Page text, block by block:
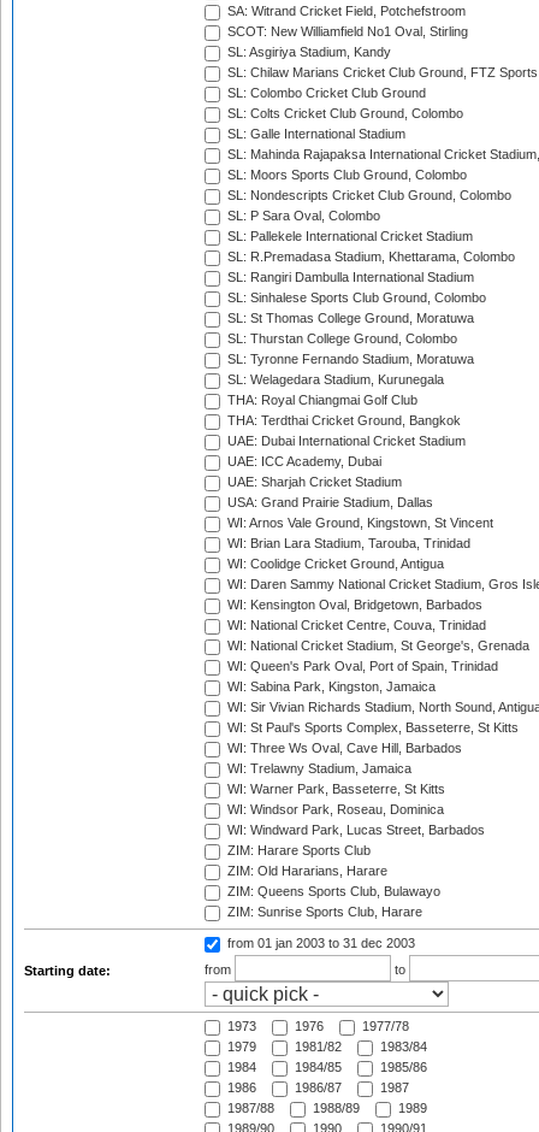
SA: Witrand Cricket Field, Potchefstroom
SCOT: New Williamfield No1 Oval, Stirling
SL: Asgiriya Stadium, Kandy
SL: Chilaw Marians Cricket Club Ground, FTZ
SL: Colombo Cricket Club Ground
SL: Colts Cricket Club Ground, Colombo
SL: Galle International Stadium
SL: Mahinda Rajapaksa International Cricket
SL: Moors Sports Club Ground, Colombo
SL: Nondescripts Cricket Club Ground, Colombo
SL: P Sara Oval, Colombo
SL: Pallekele International Cricket Stadium
SL: R.Premadasa Stadium, Khettarama, Colombo
SL: Rangiri Dambulla International Stadium
SL: Sinhalese Sports Club Ground, Colombo
SL: St Thomas College Ground, Moratuwa
SL: Thurstan College Ground, Colombo
SL: Tyronne Fernando Stadium, Moratuwa
SL: Welagedara Stadium, Kurunegala
THA: Royal Chiangmai Golf Club
THA: Terdthai Cricket Ground, Bangkok
UAE: Dubai International Cricket Stadium
UAE: ICC Academy, Dubai
UAE: Sharjah Cricket Stadium
USA: Grand Prairie Stadium, Dallas
WI: Arnos Vale Ground, Kingstown, St Vincent
WI: Brian Lara Stadium, Tarouba, Trinidad
WI: Coolidge Cricket Ground, Antigua
WI: Daren Sammy National Cricket Stadium, Gros
WI: Kensington Oval, Bridgetown, Barbados
WI: National Cricket Centre, Couva, Trinidad
WI: National Cricket Stadium, St George's, Grenada
WI: Queen's Park Oval, Port of Spain, Trinidad
WI: Sabina Park, Kingston, Jamaica
WI: Sir Vivian Richards Stadium, North Sound,
WI: St Paul's Sports Complex, Basseterre, St Kitts
WI: Three Ws Oval, Cave Hill, Barbados
WI: Trelawny Stadium, Jamaica
WI: Warner Park, Basseterre, St Kitts
WI: Windsor Park, Roseau, Dominica
WI: Windward Park, Lucas Street, Barbados
ZIM: Harare Sports Club
ZIM: Old Hararians, Harare
ZIM: Queens Sports Club, Bulawayo
ZIM: Sunrise Sports Club, Harare
Starting date:
from 01 jan 2003 to 31 dec 2003
from
to
1973 1976
1977/78
1979
1981/82
1983/84
1984
1984/85
1985/86
1986
1986/87
1987
1987/88
1988/89
1989
1989/90
1990 1990/91